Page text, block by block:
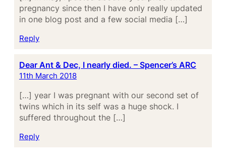
pregnancy since then I have only really updated
in one blog post and a few social media […]
Reply
Dear Ant & Dec, I nearly died. – Spencer’s ARC
11th March 2018
[…] year I was pregnant with our second set of
twins which in its self was a huge shock. I
suffered throughout the […]
Reply